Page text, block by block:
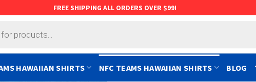
FREE SHIPPING ALL ORDERS OVER $99!
HAWAIIAN SHIRTS NFC TEAMS HAWAIIAN SHIRTS BLOG